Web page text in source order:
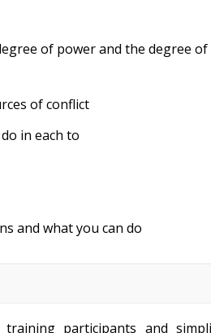
of power and the degree of
of conflict
in each to
and what you can do
participants and